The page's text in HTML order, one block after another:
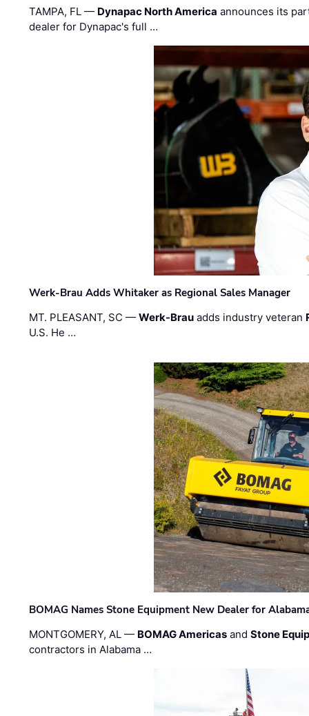
TAMPA, FL — Dynapac North America announces its
dealer for Dynapac's full …
Werk-Brau Adds Whitaker as Regional Sales Manager
MT. PLEASANT, SC —Werk-Brau adds industry veteran
U.S. He …
BOMAG Names Stone Equipment New Dealer for
MONTGOMERY, AL — BOMAG Americas andStone
contractors in Alabama …